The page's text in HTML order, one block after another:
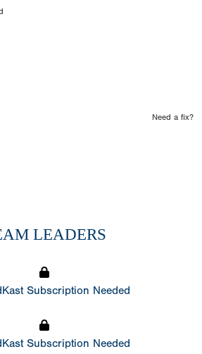
Need a fix?
LEADERS
Subscription Needed
Subscription Needed